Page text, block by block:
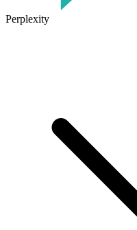
Perplexity